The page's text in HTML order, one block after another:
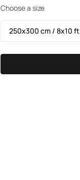
Choose a size
250х300 cm / 8х10 ft